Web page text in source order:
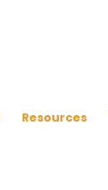
Resources